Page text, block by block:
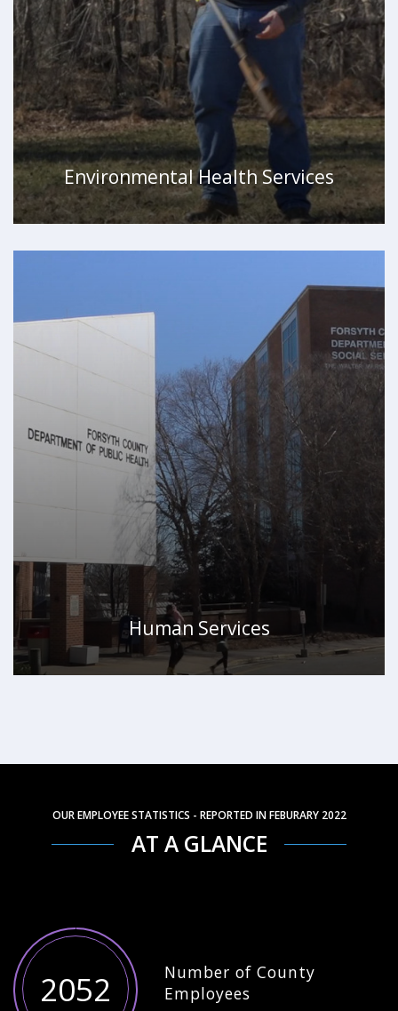
Environmental Health Services
Human Services
OUR EMPLOYEE STATISTICS - REPORTED IN FEBURARY 2022
AT A GLANCE
2052
Number of County
Employees